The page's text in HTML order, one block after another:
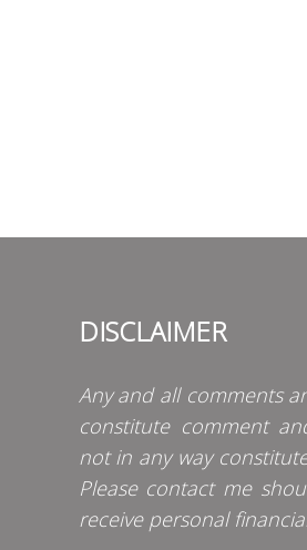
DISCLAIMER
Any and all comments
constitute comment
not in any way
Please contact me
receive personal